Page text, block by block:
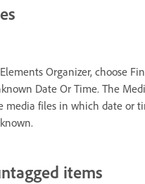
Organizer, choose
Date Or Time. The
media files in which date or
items